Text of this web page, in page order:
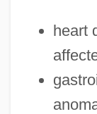
heart